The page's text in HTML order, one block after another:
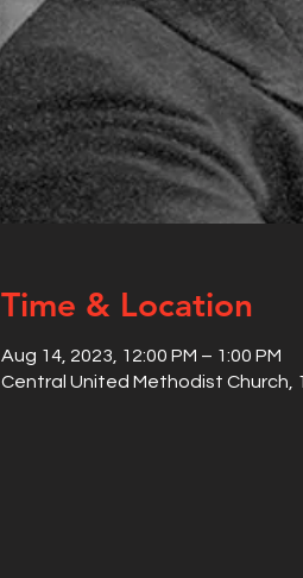
Time & Location
Aug 14, 2023, 12:00 PM – 1:00 PM
Central United Methodist Church,